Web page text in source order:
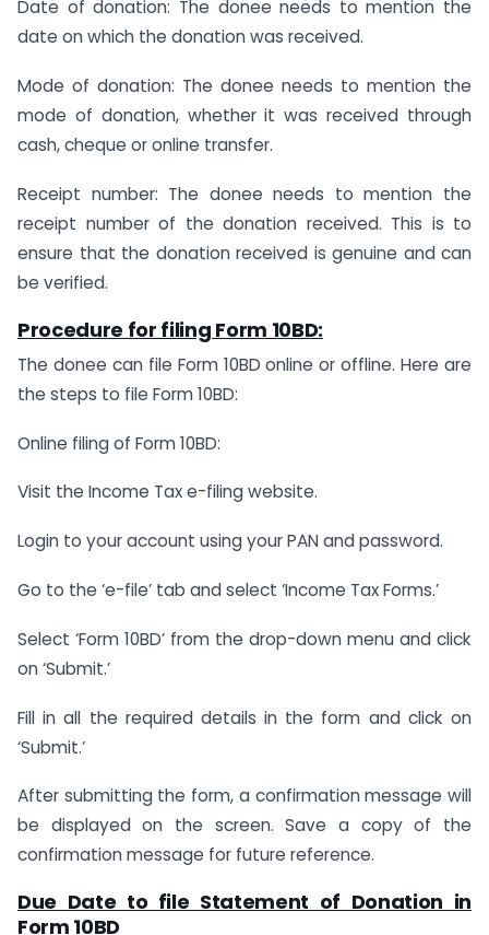
Date of donation: The donee needs to mention the
date on which the donation was received.
Mode of donation: The donee needs to mention the
mode of donation, whether it was received through
cash, cheque or online transfer.
Receipt number: The donee needs to mention the
receipt number of the donation received. This is to
ensure that the donation received is genuine and can
be verified.
Procedure for filing Form 10BD:
The donee can file Form 10BD online or offline. Here are
the steps to file Form 10BD:
Online filing of Form 10BD:
Visit the Income Tax e-filing website.
Login to your account using your PAN and password.
Go to the ‘e-file’ tab and select ‘Income Tax Forms.’
Select ‘Form 10BD’ from the drop-down menu and click
on ‘Submit.’
Fill in all the required details in the form and click on
‘Submit.’
After submitting the form, a confirmation message will
be displayed on the screen. Save a copy of the
confirmation message for future reference.
Due Date to file Statement of Donation in
Form 10BD